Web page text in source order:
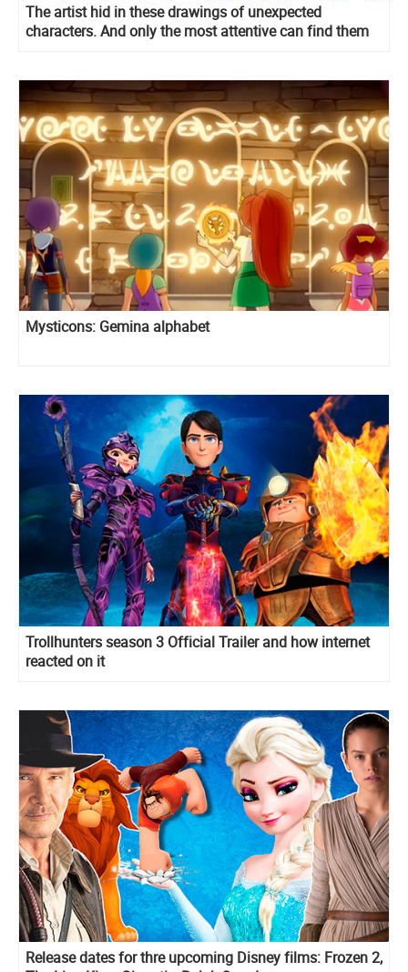
The artist hid in these drawings of unexpected
characters. And only the most attentive can find them
Mysticons: Gemina alphabet
Trollhunters season 3 Official Trailer and how internet
reacted on it
Release dates for thre upcoming Disney films: Frozen 2,